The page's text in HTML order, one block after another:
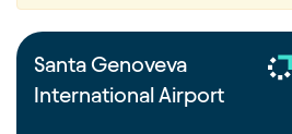
Santa Genoveva
International Airport